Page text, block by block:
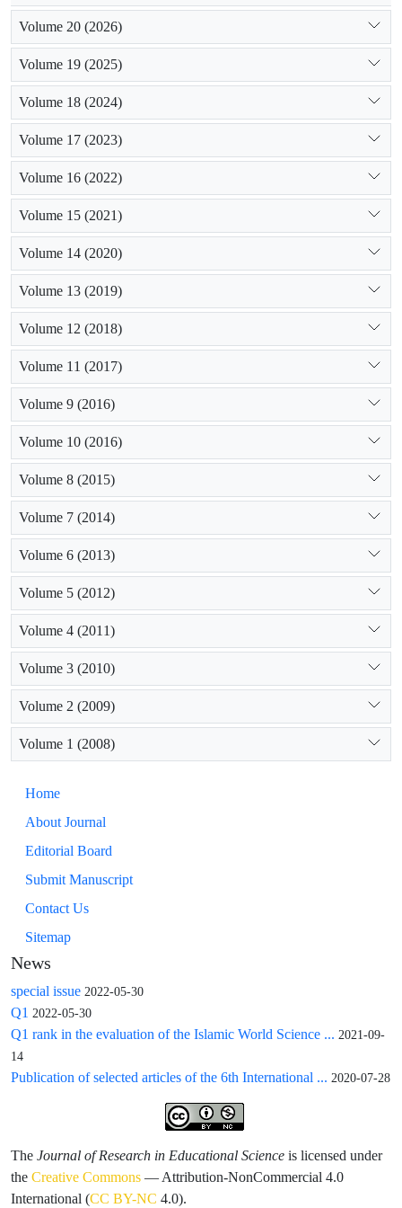
Volume 20 (2026)
Volume 19 (2025)
Volume 18 (2024)
Volume 17 (2023)
Volume 16 (2022)
Volume 15 (2021)
Volume 14 (2020)
Volume 13 (2019)
Volume 12 (2018)
Volume 11 (2017)
Volume 9 (2016)
Volume 10 (2016)
Volume 8 (2015)
Volume 7 (2014)
Volume 6 (2013)
Volume 5 (2012)
Volume 4 (2011)
Volume 3 (2010)
Volume 2 (2009)
Volume 1 (2008)
Home
About Journal
Editorial Board
Submit Manuscript
Contact Us
Sitemap
News
special issue 2022-05-30
Q1 2022-05-30
Q1 rank in the evaluation of the Islamic World Science ... 2021-09-
14
Publication of selected articles of the 6th International ... 2020-07-28
The Journal of Research in Educational Science is licensed under
the Creative Commons — Attribution-NonCommercial 4.0
International (CC BY-NC 4.0).